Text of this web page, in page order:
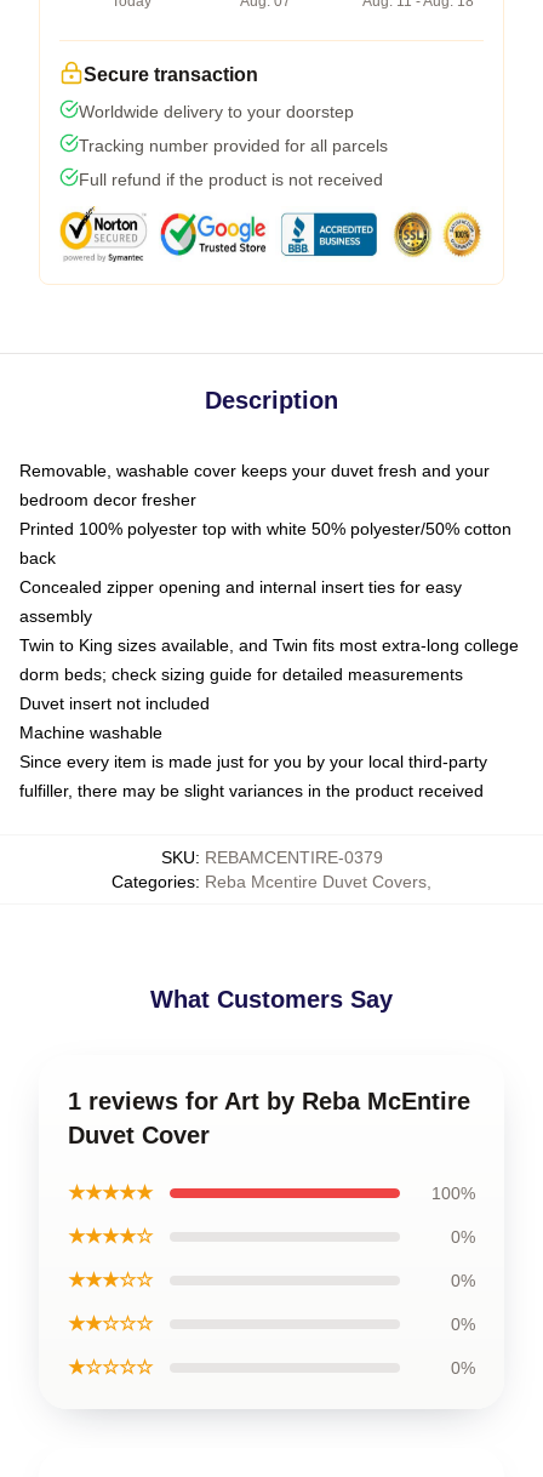
Secure transaction
Worldwide delivery to your doorstep
Tracking number provided for all parcels
Full refund if the product is not received
Description
Removable, washable cover keeps your duvet fresh and your
bedroom decor fresher
Printed 100% polyester top with white 50% polyester/50% cotton
back
Concealed zipper opening and internal insert ties for easy
assembly
Twin to King sizes available, and Twin fits most extra-long college
dorm beds; check sizing guide for detailed measurements
Duvet insert not included
Machine washable
Since every item is made just for you by your local third-party
fulfiller, there may be slight variances in the product received
SKU: REBAMCENTIRE-0379
Categories: Reba Mcentire Duvet Covers
What Customers Say
1 reviews for Art by Reba McEntire
Duvet Cover
★★★★★ 100%
★★★★☆ 0%
★★★☆☆ 0%
★★☆☆☆ 0%
★☆☆☆☆ 0%